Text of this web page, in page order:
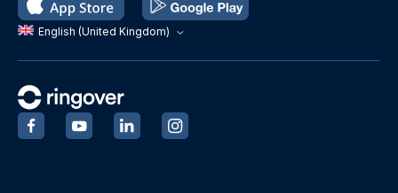
English (United Kingdom)